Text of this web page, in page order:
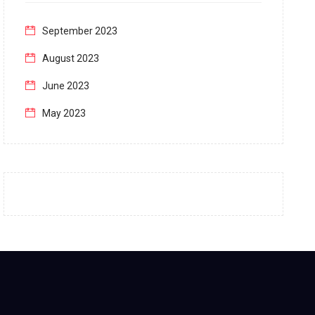
September 2023
August 2023
June 2023
May 2023
December 2022